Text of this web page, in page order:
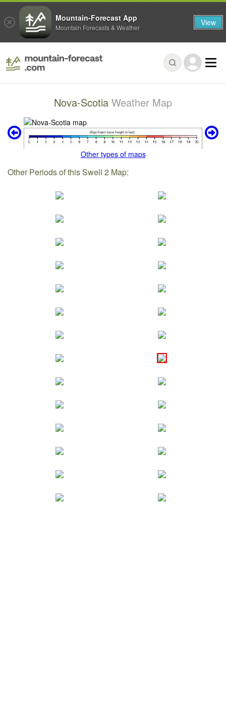
Nova-Scotia Weather Map
Other types of maps
Other Periods of this Swell 2 Map:
Mountain-Forecast App
Mountain Forecasts & Weather View